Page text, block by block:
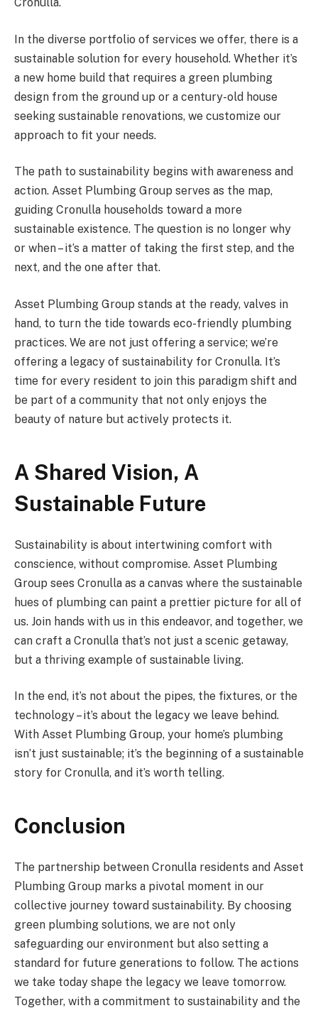
Cronulla.
In the diverse portfolio of services we offer, there is a
sustainable solution for every household. Whether it’s
a new home build that requires a green plumbing
design from the ground up or a century-old house
seeking sustainable renovations, we customize our
approach to fit your needs.
The path to sustainability begins with awareness and
action. Asset Plumbing Group serves as the map,
guiding Cronulla households toward a more
sustainable existence. The question is no longer why
or when – it’s a matter of taking the first step, and the
next, and the one after that.
Asset Plumbing Group stands at the ready, valves in
hand, to turn the tide towards eco-friendly plumbing
practices. We are not just offering a service; we’re
offering a legacy of sustainability for Cronulla. It’s
time for every resident to join this paradigm shift and
be part of a community that not only enjoys the
beauty of nature but actively protects it.
A Shared Vision, A
Sustainable Future
Sustainability is about intertwining comfort with
conscience, without compromise. Asset Plumbing
Group sees Cronulla as a canvas where the sustainable
hues of plumbing can paint a prettier picture for all of
us. Join hands with us in this endeavor, and together, we
can craft a Cronulla that’s not just a scenic getaway,
but a thriving example of sustainable living.
In the end, it’s not about the pipes, the fixtures, or the
technology – it’s about the legacy we leave behind.
With Asset Plumbing Group, your home’s plumbing
isn’t just sustainable; it’s the beginning of a sustainable
story for Cronulla, and it’s worth telling.
Conclusion
The partnership between Cronulla residents and Asset
Plumbing Group marks a pivotal moment in our
collective journey toward sustainability. By choosing
green plumbing solutions, we are not only
safeguarding our environment but also setting a
standard for future generations to follow. The actions
we take today shape the legacy we leave tomorrow.
Together, with a commitment to sustainability and the